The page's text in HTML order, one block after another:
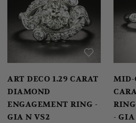
ART DECO 1.29 CARAT
DIAMOND
ENGAGEMENT RING -
GIA N VS2
MID-
- GIA